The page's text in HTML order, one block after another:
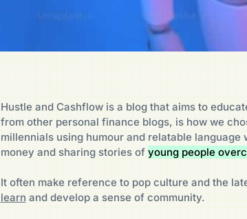
Hustle and Cashflow is a blog that aims to
from other personal finance blogs, is how we
millennials using humour and relatable
money and sharing stories of young people
It often make reference to pop culture and the
learn and develop a sense of community.